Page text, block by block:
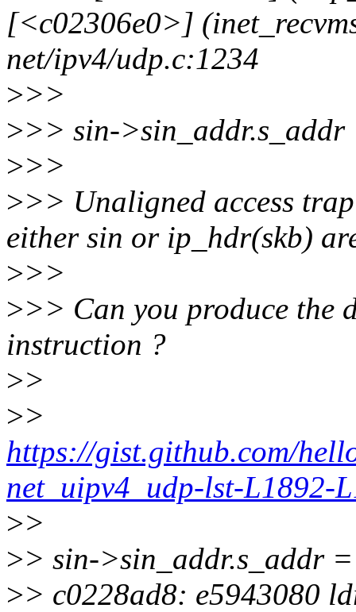
[<c02306e0>]
net/ipv4/udp.c:1234
>>>
>>> sin-
>>>
>>> Unaligned access
either sin or ip_hdr(skb)
>>>
>>> Can you produce the
instruction ?
>>
>>
https://gist.github.com/
net_uipv4_udp-lst-L1892-
>>
>> sin->sin_addr.s_addr
>> c0228ad8: e5943080